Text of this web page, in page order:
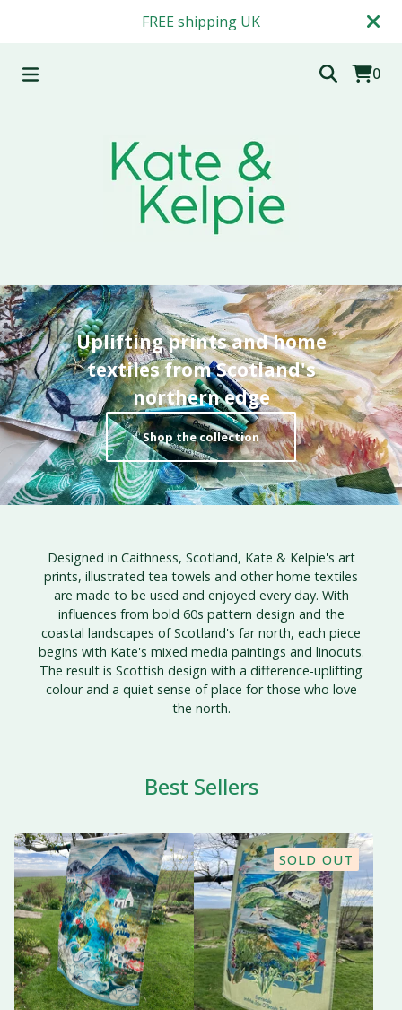
FREE shipping UK
0
Uplifting prints and home
textiles from Scotland's
northern edge
Shop the collection
Designed in Caithness, Scotland, Kate & Kelpie's art
prints, illustrated tea towels and other home textiles
are made to be used and enjoyed every day. With
influences from bold 60s pattern design and the
coastal landscapes of Scotland's far north, each piece
begins with Kate's mixed media paintings and linocuts.
The result is Scottish design with a difference-uplifting
colour and a quiet sense of place for those who love
the north.
Best Sellers
SOLD OUT